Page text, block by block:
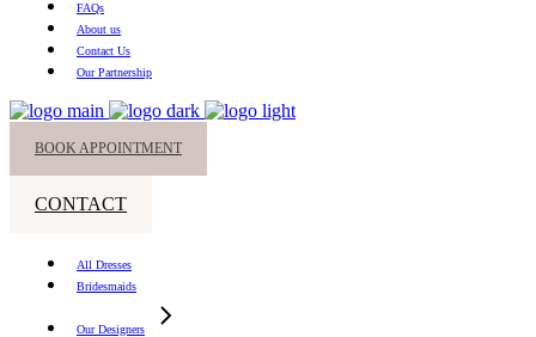
FAQs
About us
Contact Us
Our Partnership
BOOK APPOINTMENT
CONTACT
All Dresses
Bridesmaids
Our Designers